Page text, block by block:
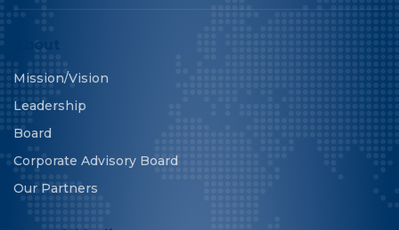
About
Mission/Vision
Leadership
Board
Corporate Advisory Board
Our Partners